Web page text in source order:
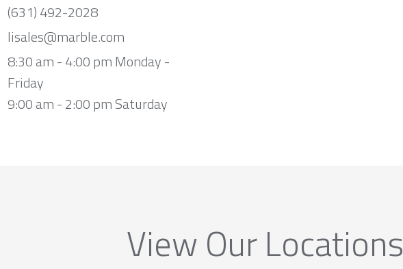
(631) 492-2028
lisales@marble.com
8:30 am - 4:00 pm Monday -
Friday
9:00 am - 2:00 pm Saturday
View Our Locations